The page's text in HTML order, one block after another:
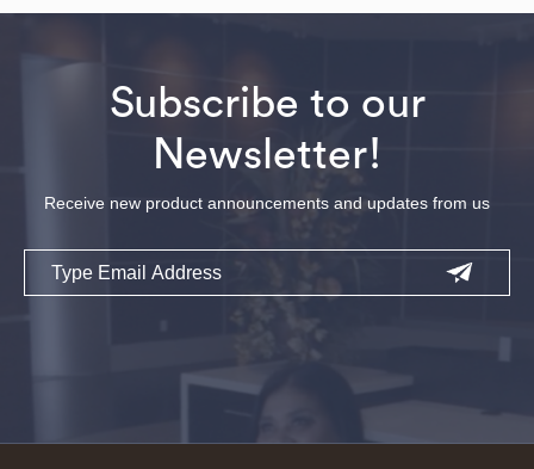
Subscribe to our
Newsletter!
Receive new product announcements and updates from us
Email